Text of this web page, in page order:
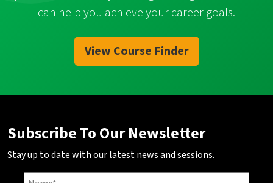
can help you achieve your career goals.
View Course Finder
Subscribe To Our Newsletter
Stay up to date with our latest news and sessions.